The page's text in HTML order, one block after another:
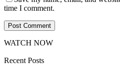
time I comment.
WATCH NOW
Recent Posts